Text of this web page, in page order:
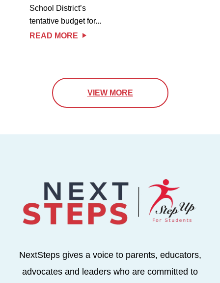
School District’s
tentative budget for...
READ MORE
VIEW MORE
NextSteps gives a voice to parents, educators,
advocates and leaders who are committed to